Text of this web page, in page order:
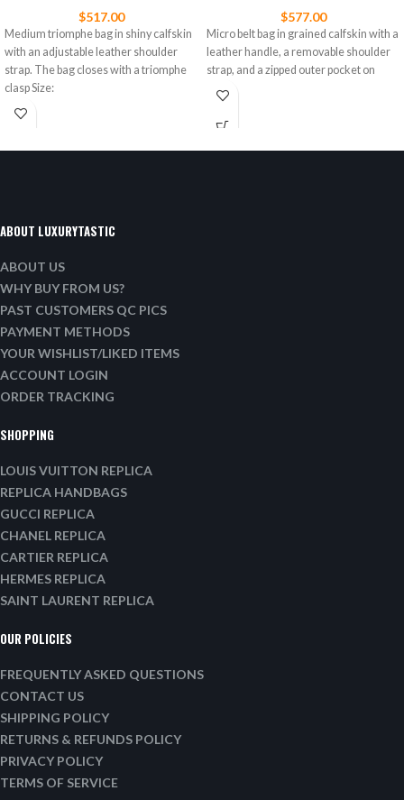
$517.00
Medium triomphe bag in shiny calfskin
with an adjustable leather shoulder
strap. The bag closes with a triomphe
clasp Size:
$577.00
Micro belt bag in grained calfskin with a
leather handle, a removable shoulder
strap, and a zipped outer pocket on
ABOUT LUXURYTASTIC
ABOUT US
WHY BUY FROM US?
PAST CUSTOMERS QC PICS
PAYMENT METHODS
YOUR WISHLIST/LIKED ITEMS
ACCOUNT LOGIN
ORDER TRACKING
SHOPPING
LOUIS VUITTON REPLICA
REPLICA HANDBAGS
GUCCI REPLICA
CHANEL REPLICA
CARTIER REPLICA
HERMES REPLICA
SAINT LAURENT REPLICA
OUR POLICIES
FREQUENTLY ASKED QUESTIONS
CONTACT US
SHIPPING POLICY
RETURNS & REFUNDS POLICY
PRIVACY POLICY
TERMS OF SERVICE